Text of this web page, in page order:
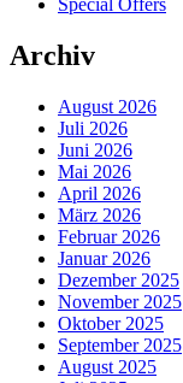
Archiv
August 2026
Juli 2026
Juni 2026
Mai 2026
April 2026
März 2026
Februar 2026
Januar 2026
Dezember 2025
November 2025
Oktober 2025
September 2025
August 2025